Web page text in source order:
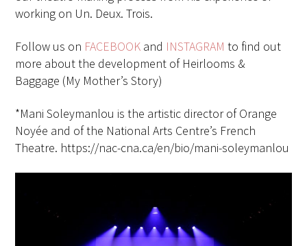
working on Un. Deux. Trois.
Follow us on FACEBOOK and INSTAGRAMto find out
more about the development of Heirlooms &
Baggage (My Mother’s Story)
*Mani Soleymanlou is the artistic director of Orange
Noyée and of the National Arts Centre’s French
Theatre. https://nac-cna.ca/en/bio/mani-soleymanlou